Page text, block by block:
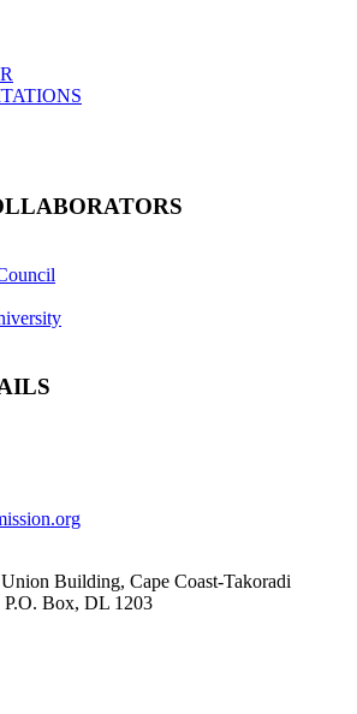
Building, Cape Coast-Takoradi
P.O. Box, DL 1203